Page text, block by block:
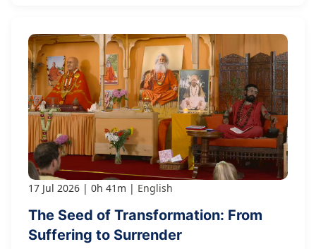
17 Jul 2026 0h 41m English
The Seed of Transformation: From
Suffering to Surrender